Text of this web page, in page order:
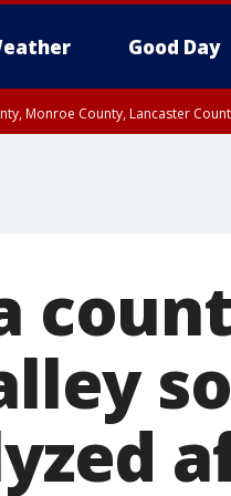
Good Day
Monroe County, Lancaster